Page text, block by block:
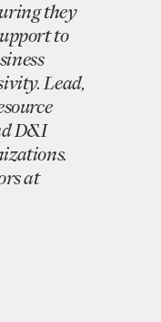
they
to
Lead,
D&I
at